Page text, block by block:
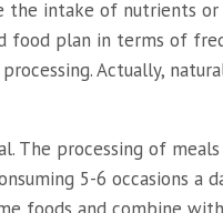
the intake of nutrients
food plan in terms of
Actually,
The processing of
5-6 occasions a